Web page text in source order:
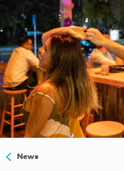
News